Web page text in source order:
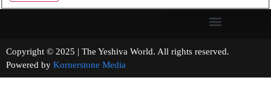
Copyright © 2025 | The Yeshiva World. All rights reserved.
Powered by Kornerstone Media